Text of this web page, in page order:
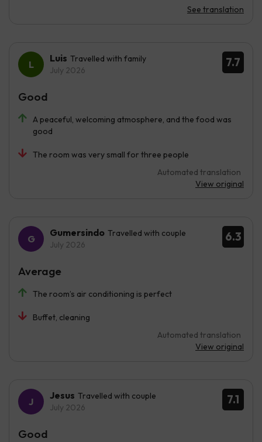
See translation
7.7
Luis Travelled with family
July 2026
A peaceful, welcoming atmosphere, and the food was
good
The room was very small for three people
Automated translation
View original
Good
6.3
Gumersindo Travelled with couple
July 2026
The room’s air conditioning is perfect
Buffet, cleaning
Automated translation
View original
Average
7.1
Jesus Travelled with couple
July 2026
Good